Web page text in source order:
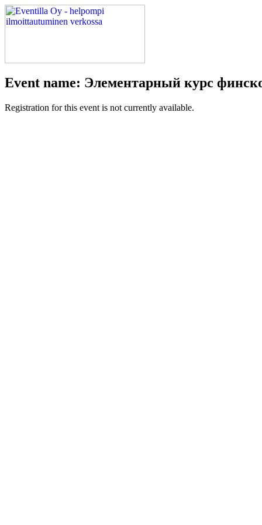
Event name: Элементарный курс
Registration for this event is not currently available.